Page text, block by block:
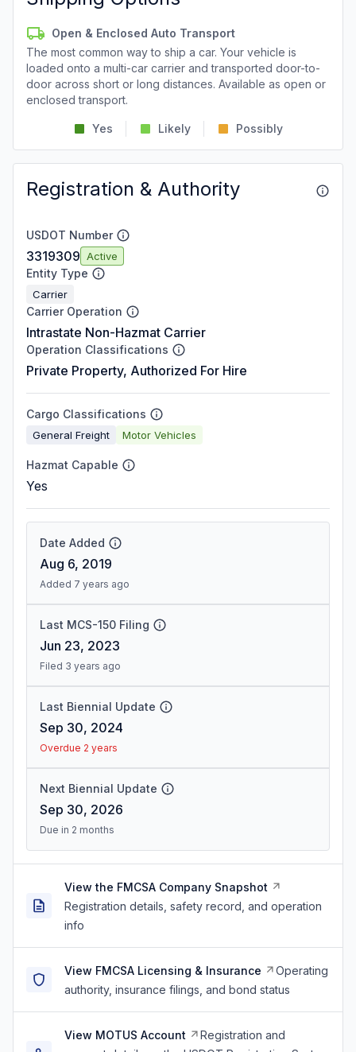
Open & Enclosed Auto Transport
The most common way to ship a car. Your vehicle is
loaded onto a multi-car carrier and transported door-to-
door across short or long distances. Available as open or
enclosed transport.
Yes Likely Possibly
Registration & Authority
USDOT Number
3319309 Active
Entity Type
Carrier
Carrier Operation
Intrastate Non-Hazmat Carrier
Operation Classifications
Private Property, Authorized For Hire
Cargo Classifications
General Freight Motor Vehicles
Hazmat Capable
Yes
Date Added
Aug 6, 2019
Added 7 years ago
Last MCS-150 Filing
Jun 23, 2023
Filed 3 years ago
Last Biennial Update
Sep 30, 2024
Overdue 2 years
Next Biennial Update
Sep 30, 2026
Due in 2 months
View the FMCSA Company Snapshot
Registration details, safety record, and operation
info
View FMCSA Licensing & Insurance
Operating
authority, insurance filings, and bond status
View MOTUS Account
Registration and